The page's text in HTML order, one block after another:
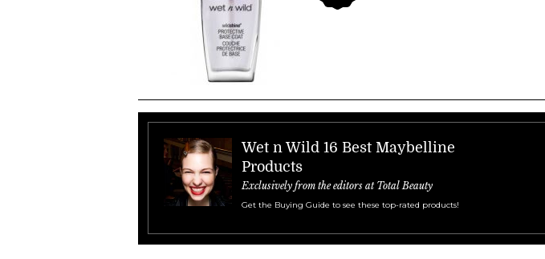
Wet n Wild 16 Best Maybelline
Products
Exclusively from the editors at Total Beauty
Get the Buying Guide to see these top-rated products!